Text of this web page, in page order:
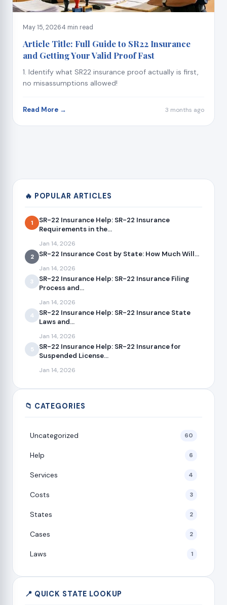
May 15, 20264 min read
Article Title: Full Guide to SR22 Insurance
and Getting Your Valid Proof Fast
1. Identify what SR22 insurance proof actually is first,
no misassumptions allowed!
Read More → 3 months ago
🔥 POPULAR ARTICLES
1
SR-22 Insurance Help: SR-22 Insurance
Requirements in the...
Jan 14, 2026
2 SR-22 Insurance Cost by State: How Much Will...
Jan 14, 2026
3
SR-22 Insurance Help: SR-22 Insurance Filing
Process and...
Jan 14, 2026
4
SR-22 Insurance Help: SR-22 Insurance State
Laws and...
Jan 14, 2026
5
SR-22 Insurance Help: SR-22 Insurance for
Suspended License...
Jan 14, 2026
📁 CATEGORIES
Uncategorized 60
Help 6
Services 4
Costs 3
States 2
Cases 2
Laws 1
📍 QUICK STATE LOOKUP